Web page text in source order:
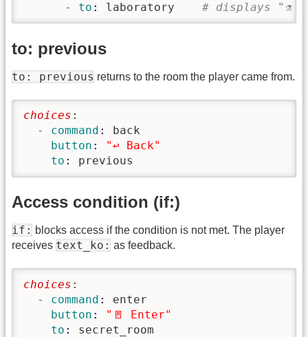
      - to
: laboratory # displays "⚗️
to: previous
to: previous returns to the room the player came from.
choices :
  - command
:
back
    button
:
"↩️ Back"
    to
: previous
Access condition (if:)
if: blocks access if the condition is not met. The player
receives text_ko: as feedback.
choices :
  - command
: enter
    button
:
"🚪 Enter"
    to
: secret_room